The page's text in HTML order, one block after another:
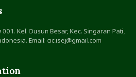
001. Kel. Dusun Besar, Kec. Singaran Pati,
Email: cic.isej@gmail.com